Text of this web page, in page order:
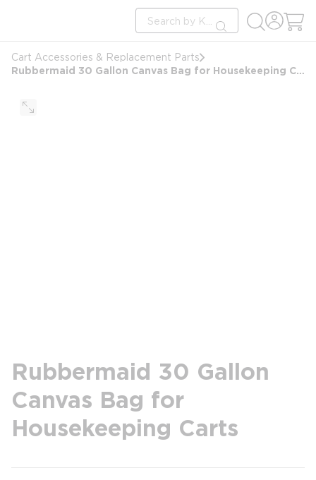
Site Search
submit search
Cart Accessories & Replacement Parts
Rubbermaid 30 Gallon Canvas Bag for Housekeeping Carts
Rubbermaid 30 Gallon
Canvas Bag for
Housekeeping Carts